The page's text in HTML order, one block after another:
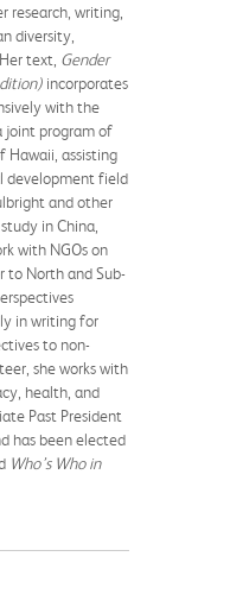
research, writing,
diversity,
text, Gender
incorporates
with the
joint program of
Hawaii, assisting
development field
and other
in China,
with NGOs on
to North and Sub-
in writing for
to non-
she works with
health, and
Past President
has been elected
Who’s Who in